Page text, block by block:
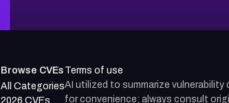
Browse CVEs
All Categories
2026 CVEs
Terms of use
AI utilized to summarize vulnerability
for convenience; always consult